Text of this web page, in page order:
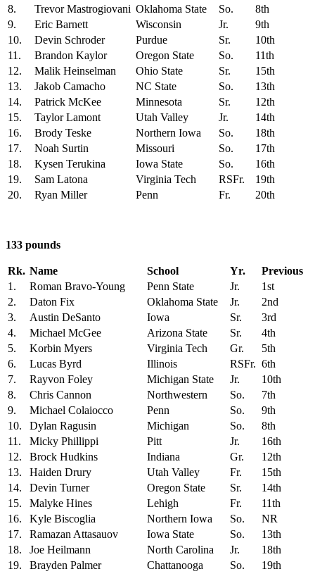
8.
Trevor Mastrogiovani Oklahoma State So.
8th
9.
Eric Barnett Wisconsin Jr.
9th
10.
Devin Schroder Purdue Sr.
10th
11.
Brandon Kaylor Oregon State So.
11th
12.
Malik Heinselman Ohio State Sr.
15th
13.
Jakob Camacho NC State So.
13th
14.
Patrick McKee Minnesota Sr.
12th
15.
Taylor Lamont Utah Valley Jr.
14th
16.
Brody Teske Northern Iowa So.
18th
17.
Noah Surtin Missouri So.
17th
18.
Kysen Terukina Iowa State So.
16th
19.
Sam Latona Virginia Tech RSFr.
19th
20.
Ryan Miller Penn Fr. 20th
133 pounds
Rk. Name School Yr.
Previous
1.
Roman Bravo-Young Penn State Jr.
1st
2.
Daton Fix Oklahoma State Jr.
2nd
3.
Austin DeSanto Iowa Sr.
3rd
4.
Michael McGee Arizona State Sr.
4th
5.
Korbin Myers Virginia Tech Gr.
5th
6.
Lucas Byrd Illinois RSFr. 6th
7.
Rayvon Foley Michigan State Jr.
10th
8.
Chris Cannon Northwestern So.
7th
9.
Michael Colaiocco Penn So.
9th
10.
Dylan Ragusin Michigan So.
8th
11.
Micky Phillippi Pitt Jr.
16th
12.
Brock Hudkins Indiana Gr.
12th
13.
Haiden Drury Utah Valley Fr.
15th
14.
Devin Turner Oregon State Sr.
14th
15.
Malyke Hines Lehigh Fr.
11th
16.
Kyle Biscoglia Northern Iowa So.
NR
17.
Ramazan Attasauov Iowa State So.
13th
18.
Joe Heilmann North Carolina Jr.
18th
19.
Brayden Palmer Chattanooga So.
19th